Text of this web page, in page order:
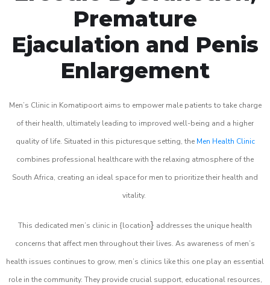
Premature
Ejaculation and Penis
Enlargement
Men’s Clinic in Komatipoort aims to empower male patients to take charge
of their health, ultimately leading to improved well-being and a higher
quality of life. Situated in this picturesque setting, the Men Health Clinic
combines professional healthcare with the relaxing atmosphere of the
South Africa, creating an ideal space for men to prioritize their health and
vitality.
This dedicated men’s clinic in {location} addresses the unique health
concerns that affect men throughout their lives. As awareness of men’s
health issues continues to grow, men’s clinics like this one play an essential
role in the community. They provide crucial support, educational resources,